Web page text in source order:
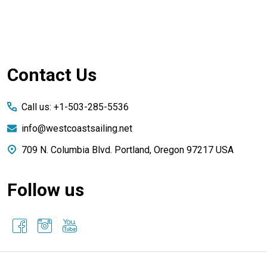
Footer
Contact Us
Call us: +1-503-285-5536
info@westcoastsailing.net
709 N. Columbia Blvd. Portland, Oregon 97217 USA
Follow us